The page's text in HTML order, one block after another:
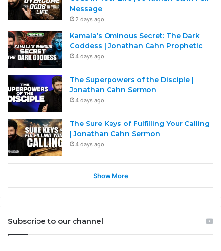
Message
2 days ago
Kamala’s Ominous Secret: The Dark
Goddess | Jonathan Cahn Prophetic
4 days ago
The Superpowers of the Disciple |
Jonathan Cahn Sermon
4 days ago
The Sure Keys of Fulfilling Your Calling
| Jonathan Cahn Sermon
4 days ago
Show More
Subscribe to our channel